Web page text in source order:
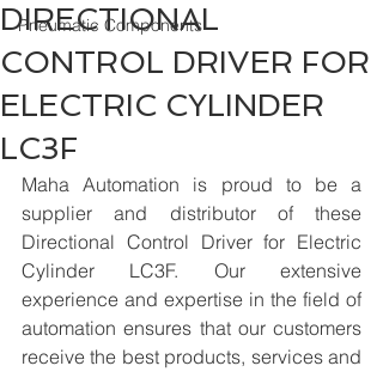
Pneumatic Components
DIRECTIONAL
CONTROL DRIVER FOR
ELECTRIC CYLINDER
LC3F
Maha Automation is proud to be a
supplier and distributor of these
Directional Control Driver for Electric
Cylinder LC3F. Our extensive
experience and expertise in the field of
automation ensures that our customers
receive the best products, services and